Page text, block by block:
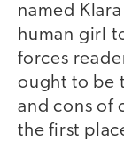
named
human girl
forces
ought to be
and cons of
the first